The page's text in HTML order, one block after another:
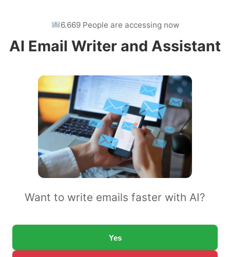
6.669 People are accessing now
AI Email Writer and Assistant
Want to write emails faster with AI?
Yes